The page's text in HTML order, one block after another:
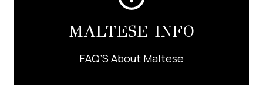
MALTESE INFO
FAQ’S About Maltese